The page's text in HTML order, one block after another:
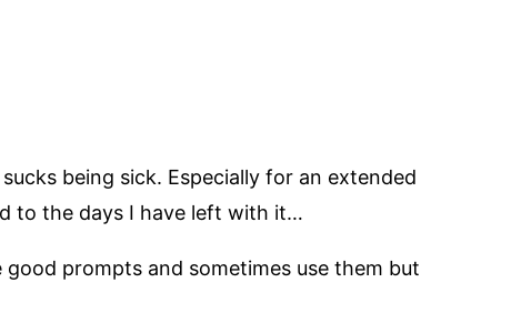
being sick. Especially for an extended
to the days I have left with it…
prompts and sometimes use them but